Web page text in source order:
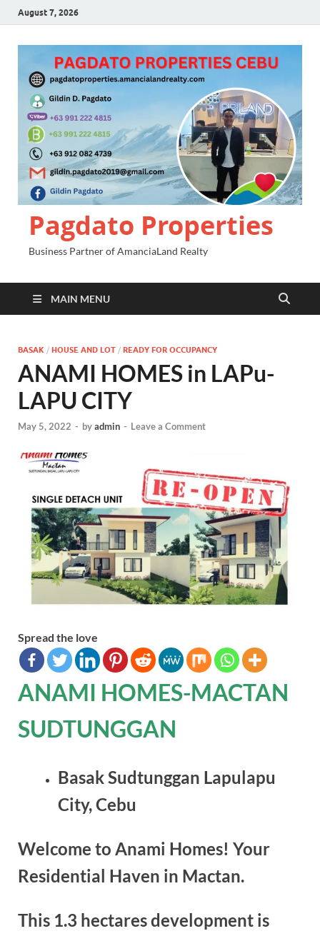
August 7, 2026
Pagdato Properties
Business Partner of AmanciaLand Realty
MAIN MENU
BASAK / HOUSE AND LOT / READY FOR OCCUPANCY
ANAMI HOMES in LAPu-
LAPU CITY
May 5, 2022 - byadmin - Leave a Comment
Spread the love
ANAMI HOMES-MACTAN
SUDTUNGGAN
Basak Sudtunggan Lapulapu
City, Cebu
Welcome to Anami Homes! Your
Residential Haven in Mactan.
This 1.3 hectares development is